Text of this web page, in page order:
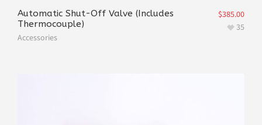
Automatic Shut-Off Valve (Includes
Thermocouple)
Accessories
$385.00
35